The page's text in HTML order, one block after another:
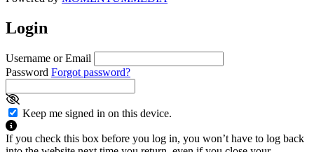
Login
Username or Email
Password Forgot password?
Keep me signed in on this device.
If you check this box before you log in, you won’t have to log back